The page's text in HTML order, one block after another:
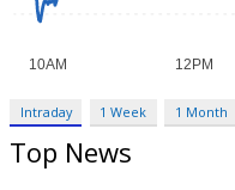
Intraday 1 Week 1 Month
Top News